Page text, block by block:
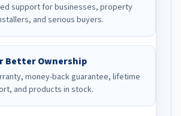
support for businesses, property
and serious buyers.
Better Ownership
money-back guarantee, lifetime
and products in stock.